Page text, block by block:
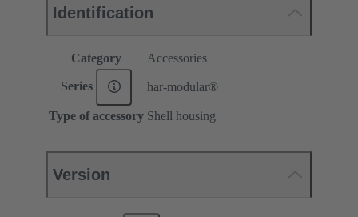
Identification
Category Accessories
Series har-modular®
Type of accessory Shell housing
Version